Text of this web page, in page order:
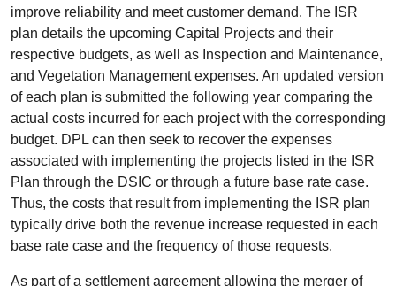
improve reliability and meet customer demand. The ISR
plan details the upcoming Capital Projects and their
respective budgets, as well as Inspection and Maintenance,
and Vegetation Management expenses. An updated version
of each plan is submitted the following year comparing the
actual costs incurred for each project with the corresponding
budget. DPL can then seek to recover the expenses
associated with implementing the projects listed in the ISR
Plan through the DSIC or through a future base rate case.
Thus, the costs that result from implementing the ISR plan
typically drive both the revenue increase requested in each
base rate case and the frequency of those requests.
As part of a settlement agreement allowing the merger of